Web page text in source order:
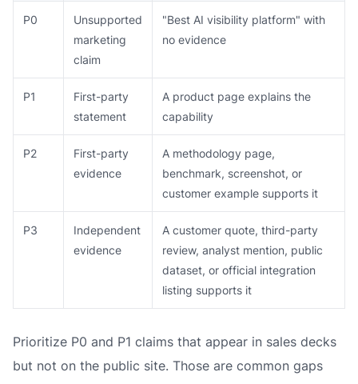
P0
Unsupported
marketing
claim
"Best AI visibility platform" with
no evidence
P1
First-party
statement
A product page explains the
capability
P2
First-party
evidence
A methodology page,
benchmark, screenshot, or
customer example supports it
P3
Independent
evidence
A customer quote, third-party
review, analyst mention, public
dataset, or official integration
listing supports it
Prioritize P0 and P1 claims that appear in sales decks
but not on the public site. Those are common gaps